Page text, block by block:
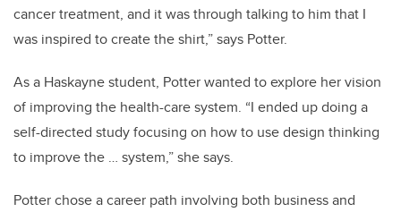
cancer treatment, and it was through talking to him that I
was inspired to create the shirt,” says Potter.
As a Haskayne student, Potter wanted to explore her vision
of improving the health-care system. “I ended up doing a
self-directed study focusing on how to use design thinking
to improve the … system,” she says.
Potter chose a career path involving both business and